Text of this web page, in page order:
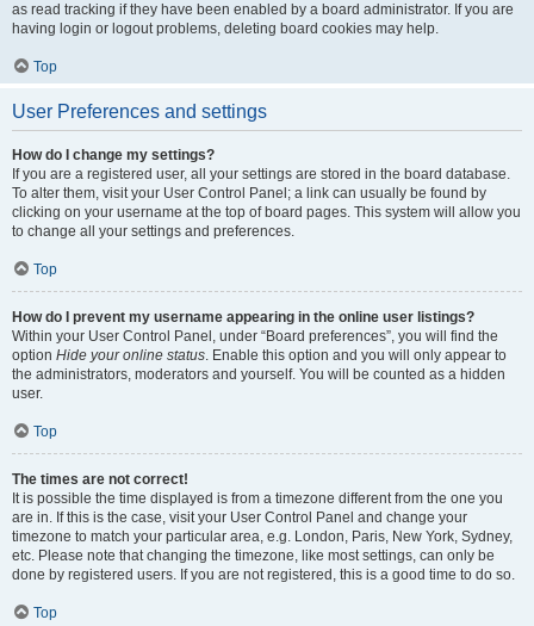
as read tracking if they have been enabled by a board administrator. If you are
having login or logout problems, deleting board cookies may help.
Top
User Preferences and settings
How do I change my settings?
If you are a registered user, all your settings are stored in the board database.
To alter them, visit your User Control Panel; a link can usually be found by
clicking on your username at the top of board pages. This system will allow you
to change all your settings and preferences.
Top
How do I prevent my username appearing in the online user listings?
Within your User Control Panel, under “Board preferences”, you will find the
option Hide your online status. Enable this option and you will only appear to
the administrators, moderators and yourself. You will be counted as a hidden
user.
Top
The times are not correct!
It is possible the time displayed is from a timezone different from the one you
are in. If this is the case, visit your User Control Panel and change your
timezone to match your particular area, e.g. London, Paris, New York, Sydney,
etc. Please note that changing the timezone, like most settings, can only be
done by registered users. If you are not registered, this is a good time to do so.
Top